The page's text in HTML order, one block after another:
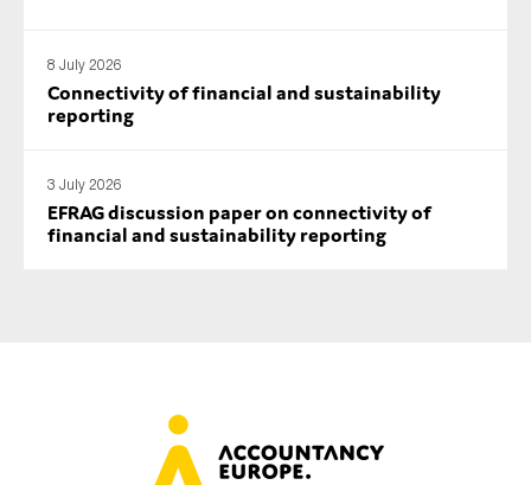
8 July 2026
Connectivity of financial and sustainability
reporting
3 July 2026
EFRAG discussion paper on connectivity of
financial and sustainability reporting